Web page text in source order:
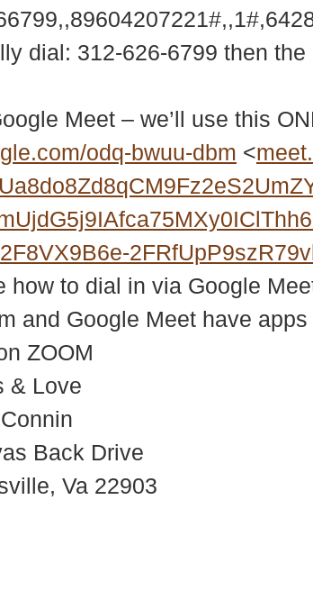
dial: 312-626-6799 then
Meet – we’ll use this
odq-bwuu-dbm <
how to dial in via Google
and Google Meet have
ZOOM
& Love
Back Drive
Va 22903